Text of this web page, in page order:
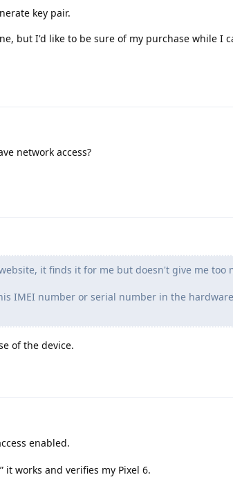
key pair.
but I'd like to be sure of my purchase while I
network access?
it finds it for me but doesn't give me too
IMEI number or serial number in the
of the device.
enabled.
works and verifies my Pixel 6.